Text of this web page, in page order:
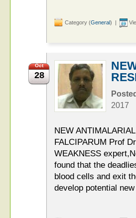
Category (General) |
Oct
28
2017
NEW
FALCIPARUM Prof
WEAKNESS
found that the
blood cells and exit
develop potential